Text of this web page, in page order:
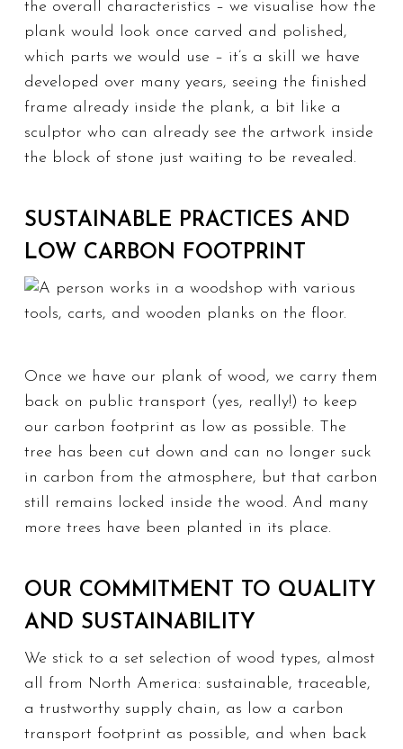
the overall characteristics – we visualise how the
plank would look once carved and polished,
which parts we would use – it’s a skill we have
developed over many years, seeing the finished
frame already inside the plank, a bit like a
sculptor who can already see the artwork inside
the block of stone just waiting to be revealed.
SUSTAINABLE PRACTICES AND
LOW CARBON FOOTPRINT
Once we have our plank of wood, we carry them
back on public transport (yes, really!) to keep
our carbon footprint as low as possible. The
tree has been cut down and can no longer suck
in carbon from the atmosphere, but that carbon
still remains locked inside the wood. And many
more trees have been planted in its place.
OUR COMMITMENT TO QUALITY
AND SUSTAINABILITY
We stick to a set selection of wood types, almost
all from North America: sustainable, traceable,
a trustworthy supply chain, as low a carbon
transport footprint as possible, and when back